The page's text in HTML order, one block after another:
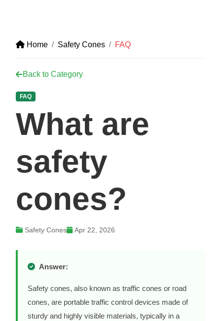
Home Safety Cones FAQ
Back to Category
FAQ
What are
safety
cones?
Safety Cones Apr 22, 2026
Answer:
Safety cones, also known as traffic cones or road
cones, are portable traffic control devices made of
sturdy and highly visible materials, typically in a